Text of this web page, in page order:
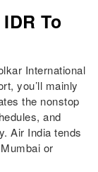
To
International
you’ll mainly
the nonstop
and
Air India tends
or